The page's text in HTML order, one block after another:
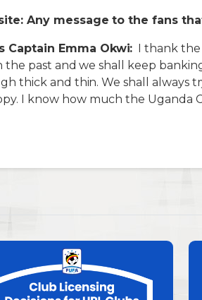
Any message to the fans
Captain Emma Okwi: I thank
the past and we shall keep
thick and thin. We shall always
I know how much the Uganda